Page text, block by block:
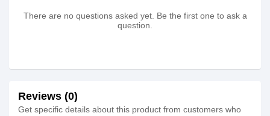
There are no questions asked yet. Be the first one to ask a
question.
Reviews (0)
Get specific details about this product from customers who